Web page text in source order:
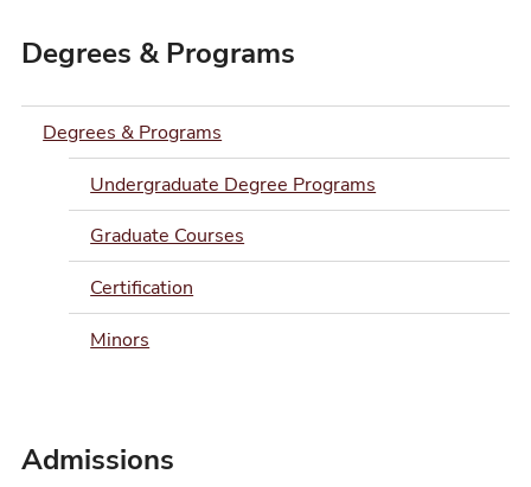
Degrees & Programs
Degrees & Programs
Undergraduate Degree Programs
Graduate Courses
Certification
Minors
Admissions